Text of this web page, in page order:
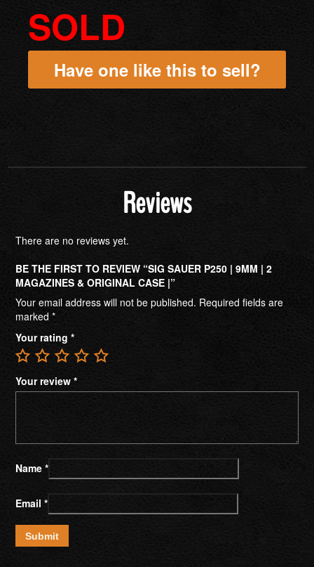
SOLD
Have one like this to sell?
Reviews
There are no reviews yet.
BE THE FIRST TO REVIEW “SIG SAUER P250 | 9MM | 2
MAGAZINES & ORIGINAL CASE |”
Your email address will not be published. Required fields are
marked *
Your rating *
Your review *
Name *
Email *